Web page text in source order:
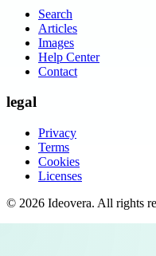
Search
Articles
Images
Help Center
Contact
legal
Privacy
Terms
Cookies
Licenses
© 2026 Ideovera. All rights